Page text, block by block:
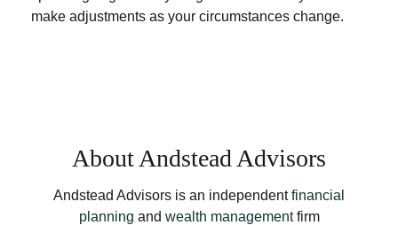
make adjustments as your circumstances change.
About Andstead Advisors
Andstead Advisors is an independentfinancial
planning and wealth managementfirm